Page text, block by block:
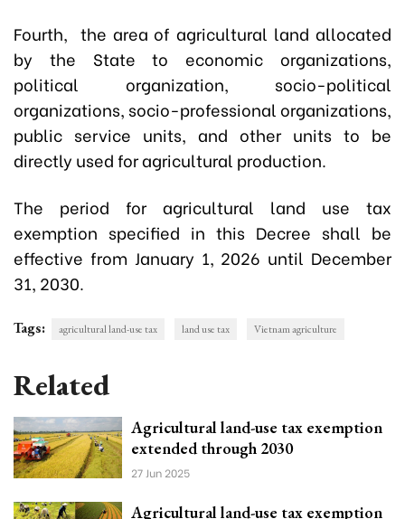
Fourth, the area of agricultural land allocated
by the State to economic organizations,
political organization, socio-political
organizations, socio-professional organizations,
public service units, and other units to be
directly used for agricultural production.
The period for agricultural land use tax
exemption specified in this Decree shall be
effective from January 1, 2026 until December
31, 2030.
Tags: agricultural land-use tax land use tax Vietnam agriculture
Related
Agricultural land-use tax exemption
extended through 2030
27 Jun 2025
Agricultural land-use tax exemption